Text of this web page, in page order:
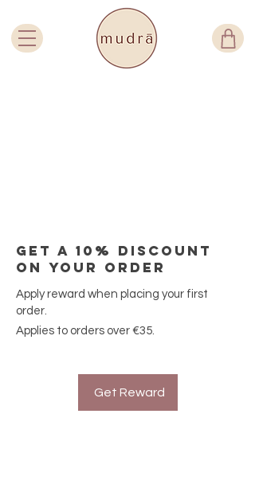
Get a 10% discount
on your order
Apply reward when placing your first
order.
Get Reward
Applies to orders over €35.